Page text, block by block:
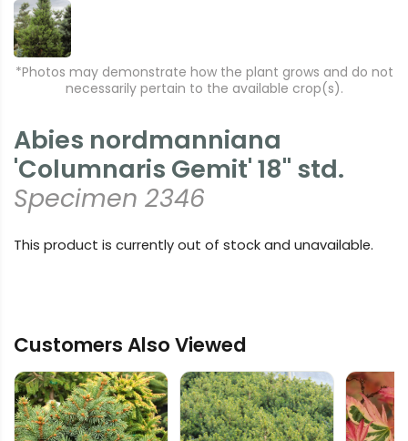
*Photos may demonstrate how the plant grows and do not
necessarily pertain to the available crop(s).
Abies nordmanniana
'Columnaris Gemit' 18" std.
Specimen 2346
This product is currently out of stock and unavailable.
Customers Also Viewed